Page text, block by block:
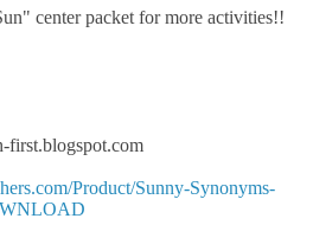
center packet for more activities!!
Product/Sunny-Synonyms-